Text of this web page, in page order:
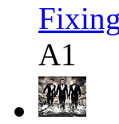
A1